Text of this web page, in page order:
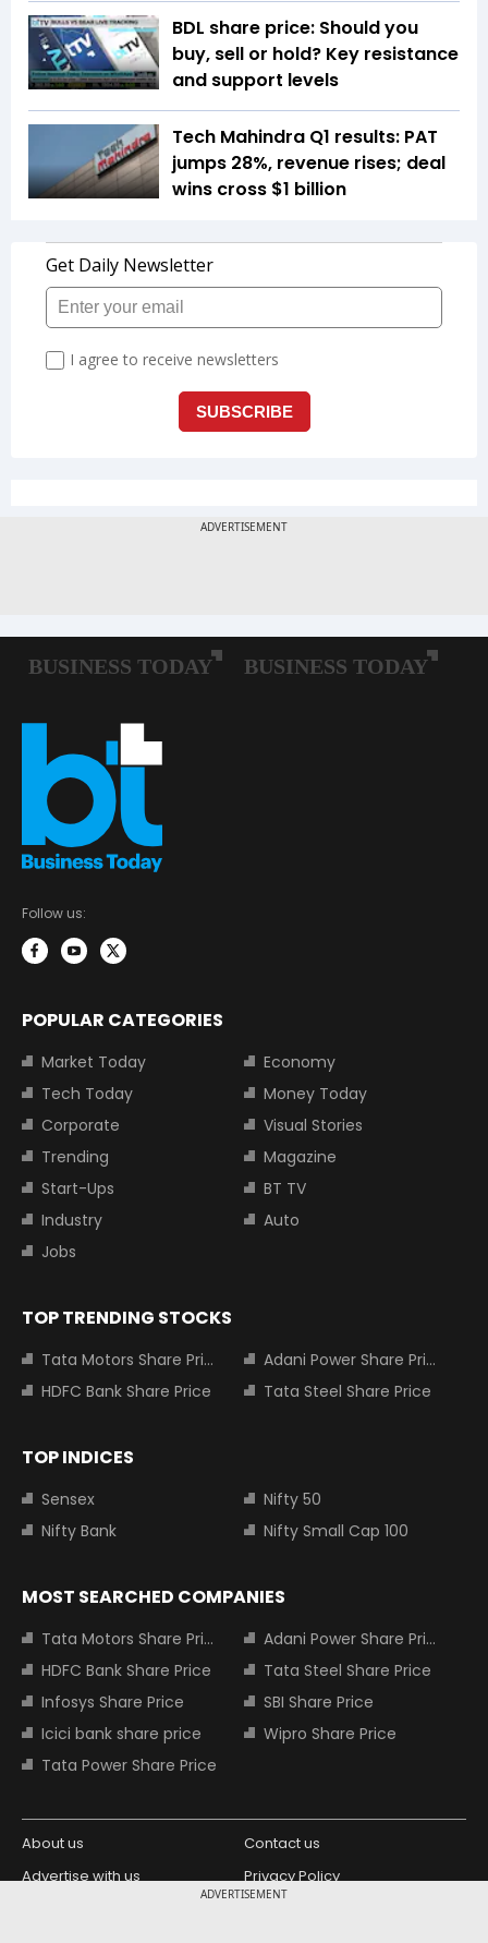
ADVERTISEMENT
BDL share price: Should you
buy, sell or hold? Key resistance
and support levels
Tech Mahindra Q1 results: PAT
jumps 28%, revenue rises; deal
wins cross $1 billion
Follow us:
POPULAR CATEGORIES
Market Today
Economy
Tech Today
Money Today
Corporate
Visual Stories
Trending
Magazine
Start-Ups
BT TV
Industry
Auto
Jobs
TOP TRENDING STOCKS
Tata Motors Share Price
Adani Power Share Price
HDFC Bank Share Price
Tata Steel Share Price
TOP INDICES
Sensex
Nifty 50
Nifty Bank
Nifty Small Cap 100
MOST SEARCHED COMPANIES
Tata Motors Share Price
Adani Power Share Price
HDFC Bank Share Price
Tata Steel Share Price
Infosys Share Price
SBI Share Price
Icici bank share price
Wipro Share Price
Tata Power Share Price
About us
Contact us
Advertise with us
Privacy Policy